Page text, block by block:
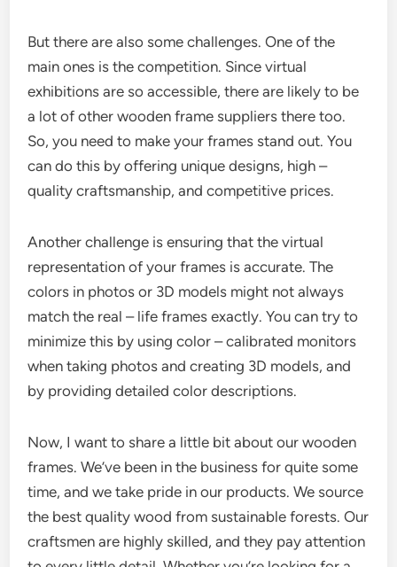
But there are also some challenges. One of the
main ones is the competition. Since virtual
exhibitions are so accessible, there are likely to be
a lot of other wooden frame suppliers there too.
So, you need to make your frames stand out. You
can do this by offering unique designs, high –
quality craftsmanship, and competitive prices.
Another challenge is ensuring that the virtual
representation of your frames is accurate. The
colors in photos or 3D models might not always
match the real – life frames exactly. You can try to
minimize this by using color – calibrated monitors
when taking photos and creating 3D models, and
by providing detailed color descriptions.
Now, I want to share a little bit about our wooden
frames. We’ve been in the business for quite some
time, and we take pride in our products. We source
the best quality wood from sustainable forests. Our
craftsmen are highly skilled, and they pay attention